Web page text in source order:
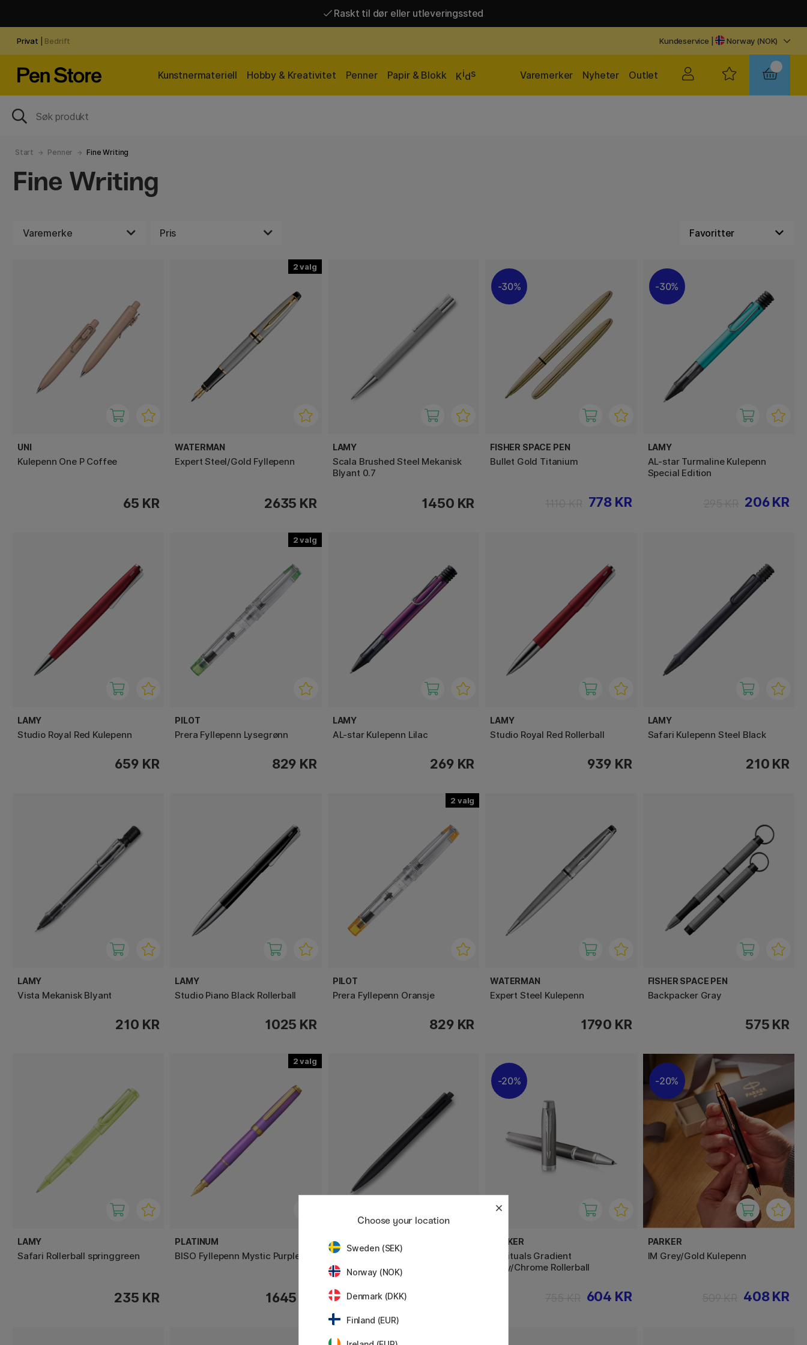
Raskt til dør eller utleveringssted
Privat Bedrift Kundeservice | Norway (NOK)
Kunstnermateriell Hobby & Kreativitet Penner Papir & Blokk Kids Outlet
Nyheter
Varemerker
Start Penner Fine Writing
Fine Writing
Varemerke Pris
UNI
Kulepenn One P Coffee
65 KR
2
WATERMAN
Expert Steel/Gold Fyllepenn
2635 KR
LAMY
Scala Brushed Steel Mekanisk
Blyant 0.7
1450 KR
30%
FISHER SPACE PEN
Bullet Gold Titanium
778 KR
30%
LAMY
AL-star Turmaline Kulepenn
Special Edition
206 KR
LAMY
Studio Royal Red Kulepenn
659 KR
2
PILOT
Prera Fyllepenn Lysegrønn
829 KR
LAMY
AL-star Kulepenn Lilac
269 KR
LAMY
Studio Royal Red Rollerball
939 KR
LAMY
Safari Kulepenn Steel Black
210 KR
LAMY
Vista Mekanisk Blyant
210 KR
LAMY
Studio Piano Black Rollerball
1025 KR
2
PILOT
Prera Fyllepenn Oransje
829 KR
WATERMAN
Expert Steel Kulepenn
1790 KR
FISHER SPACE PEN
Backpacker Gray
575 KR
LAMY
Safari Rollerball springgreen
235 KR
2
PLATINUM
BISO Fyllepenn Mystic Purple
1645 KR
LAMY
Noto Kulepenn Black
20%
PARKER
IM Rituals Gradient
Grey/Chrome Rollerball
604 KR
20%
PARKER
IM Grey/Gold Kulepenn
408 KR
Choose your location
Sweden (SEK)
Norway (NOK)
Denmark (DKK)
Finland (EUR)